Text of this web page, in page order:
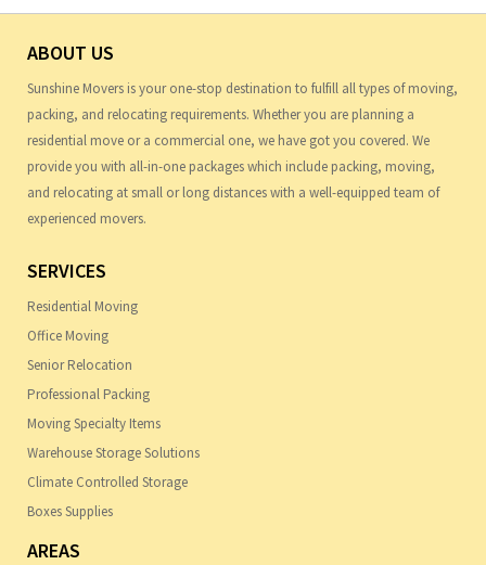
ABOUT US
Sunshine Movers is your one-stop destination to fulfill all types of moving,
packing, and relocating requirements. Whether you are planning a
residential move or a commercial one, we have got you covered. We
provide you with all-in-one packages which include packing, moving,
and relocating at small or long distances with a well-equipped team of
experienced movers.
SERVICES
Residential Moving
Office Moving
Senior Relocation
Professional Packing
Moving Specialty Items
Warehouse Storage Solutions
Climate Controlled Storage
Boxes Supplies
AREAS